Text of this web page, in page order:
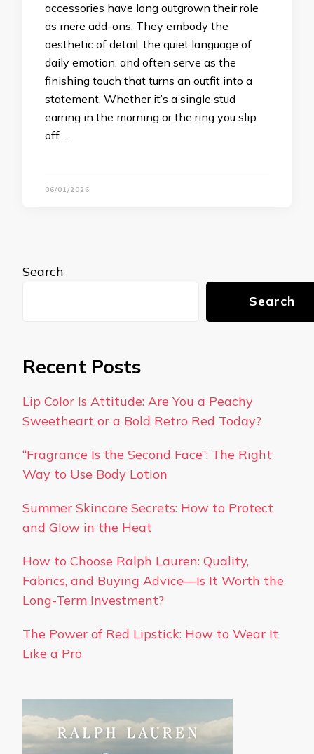
accessories have long outgrown their role
as mere add-ons. They embody the
aesthetic of detail, the quiet language of
daily emotion, and often serve as the
finishing touch that turns an outfit into a
statement. Whether it’s a single stud
earring in the morning or the ring you slip
off …
06/01/2026
Search
Search
Recent Posts
Lip Color Is Attitude: Are You a Peachy
Sweetheart or a Bold Retro Red Today?
“Fragrance Is the Second Face”: The Right
Way to Use Body Lotion
Summer Skincare Secrets: How to Protect
and Glow in the Heat
How to Choose Ralph Lauren: Quality,
Fabrics, and Buying Advice—Is It Worth the
Long-Term Investment?
The Power of Red Lipstick: How to Wear It
Like a Pro